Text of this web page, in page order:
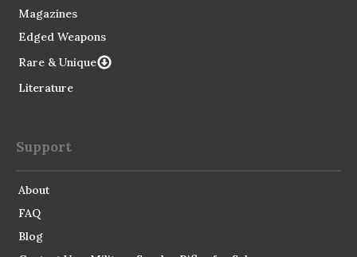
Magazines
Edged Weapons
Rare & Unique
Literature
Support
About
FAQ
Blog